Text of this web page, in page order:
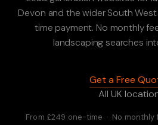
Devon and the wider South
time payment. No monthly
landscaping searches
Get a Free
All UK
From £249 one-time · No monthly